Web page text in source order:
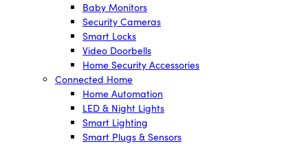
Baby Monitors
Security Cameras
Smart Locks
Video Doorbells
Home Security Accessories
Connected Home
Home Automation
LED & Night Lights
Smart Lighting
Smart Plugs & Sensors